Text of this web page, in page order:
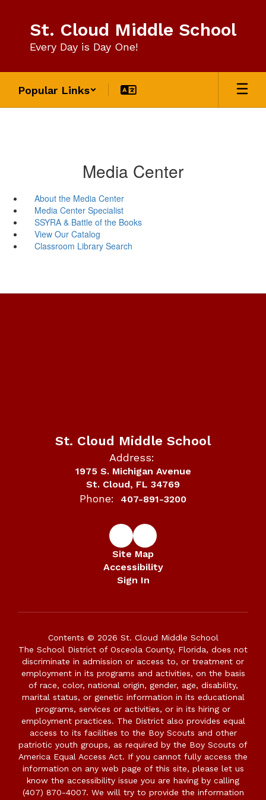
content
St. Cloud Middle School
Every Day is Day One!
Popular Links
Media Center
About the Media Center
Media Center Specialist
SSYRA & Battle of the Books
View Our Catalog
Classroom Library Search
St. Cloud Middle School
Address:
1975 S. Michigan Avenue
St. Cloud, FL 34769
Phone: 407-891-3200
Site Map
Accessibility
Sign In
Contents © 2026 St. Cloud Middle School
The School District of Osceola County, Florida, does not
discriminate in admission or access to, or treatment or
employment in its programs and activities, on the basis
of race, color, national origin, gender, age, disability,
marital status, or genetic information in its educational
programs, services or activities, or in its hiring or
employment practices. The District also provides equal
access to its facilities to the Boy Scouts and other
patriotic youth groups, as required by the Boy Scouts of
America Equal Access Act. If you cannot fully access the
information on any web page of this site, please let us
know the accessibility issue you are having by calling
(407) 870-4007. We will try to provide the information